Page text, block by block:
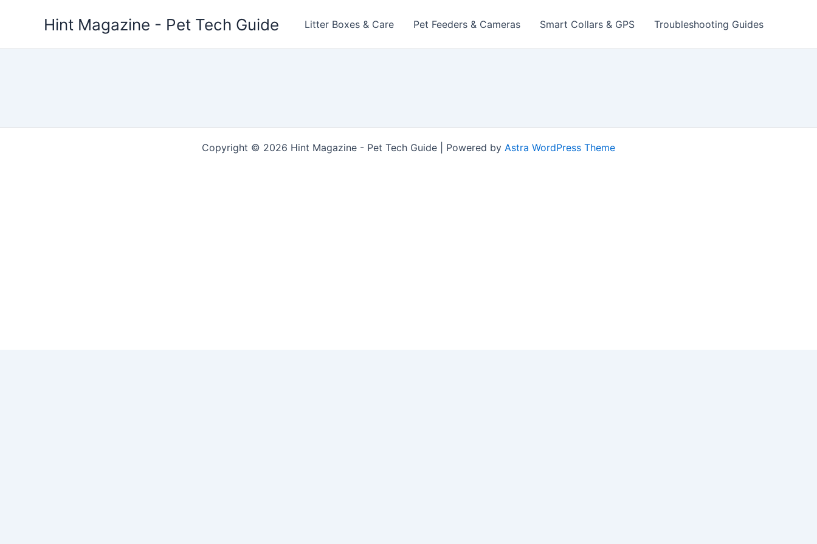
Hint Magazine - Pet Tech Guide Litter Boxes & Care Pet Feeders & Cameras Smart Collars & GPS Troubleshooting Guides
Copyright © 2026 Hint Magazine - Pet Tech Guide | Powered by Astra WordPress Theme